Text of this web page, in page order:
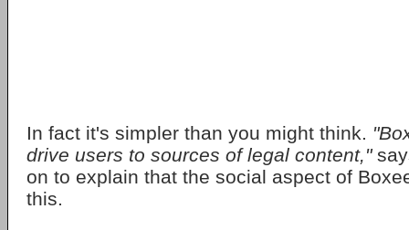
In fact it's simpler than you might think.
drive users to sources of legal content,"
on to explain that the social aspect of
this.